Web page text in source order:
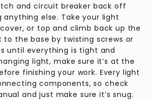
and circuit breaker back off
else. Take your light
cover, or top and climb back up the
to the base by twisting screws or
until everything is tight and
light, make sure it’s at the
finishing your work. Every light
components, so check
and just make sure it’s snug.